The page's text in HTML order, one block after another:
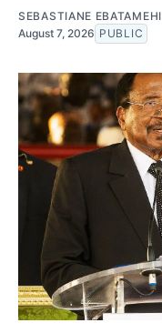
SEBASTIANE EBATAMEHI
August 7, 2026 PUBLIC